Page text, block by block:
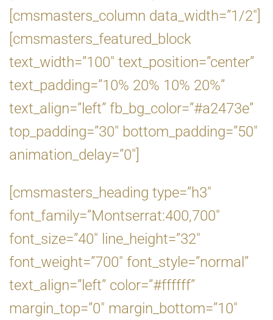
[cmsmasters_column data_width=”1/2″]
[cmsmasters_featured_block
text_width=”100″ text_position=”center”
text_padding=”10% 20% 10% 20%”
text_align=”left” fb_bg_color=”#a2473e”
top_padding=”30″ bottom_padding=”50″
animation_delay=”0″]
[cmsmasters_heading type=”h3″
font_family=”Montserrat:400,700″
font_size=”40″ line_height=”32″
font_weight=”700″ font_style=”normal”
text_align=”left” color=”#ffffff”
margin_top=”0″ margin_bottom=”10″